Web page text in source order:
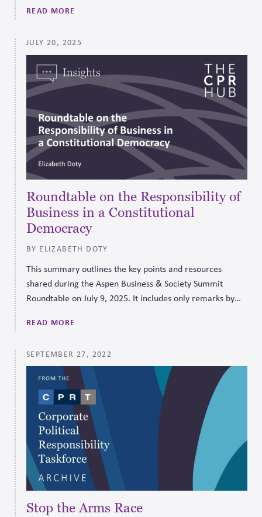
READ MORE
JULY 20, 2025
Roundtable on the Responsibility of
Business in a Constitutional
Democracy
BY ELIZABETH DOTY
This summary outlines the key points and resources
shared during the Aspen Business & Society Summit
Roundtable on July 9, 2025. It includes only remarks by
READ MORE
SEPTEMBER 27, 2022
Stop the Arms Race